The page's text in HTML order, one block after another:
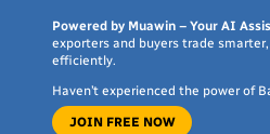
Powered by Muawin – Your AI
exporters and buyers trade
efficiently.
Haven’t experienced the power of
JOIN FREE NOW